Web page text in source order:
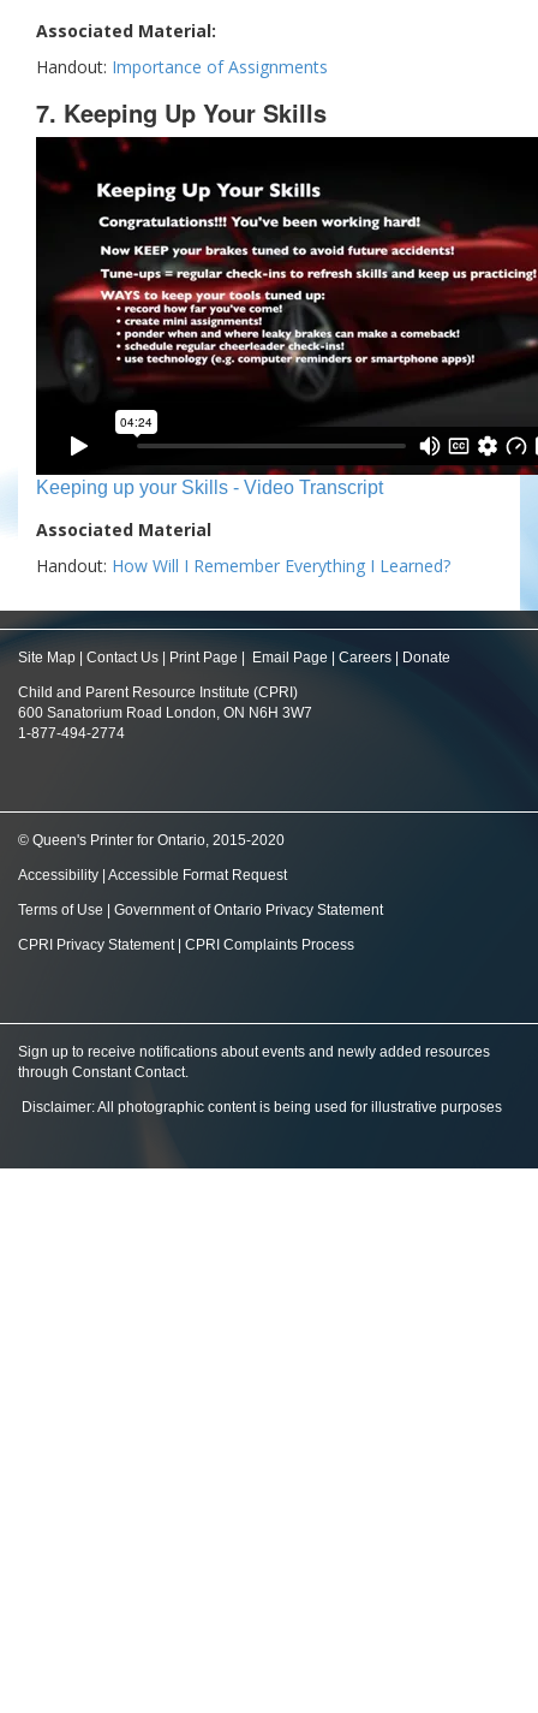
Associated Material:
Handout: Importance of Assignments
7. Keeping Up Your Skills
Keeping up your Skills - Video Transcript
Associated Material
Handout: How Will I Remember Everything I Learned?
Site Map Contact Us Print Page Email Page Careers Donate
Child and Parent Resource Institute (CPRI)
600 Sanatorium Road London, ON N6H 3W7
1-877-494-2774
© Queen's Printer for Ontario, 2015-2020
Accessibility Accessible Format Request
Terms of Use Government of Ontario Privacy Statement
CPRI Privacy Statement| CPRI Complaints Process
Sign up to receive notifications about events and newly added resources
through Constant Contact.
Disclaimer: All photographic content is being used for illustrative purposes